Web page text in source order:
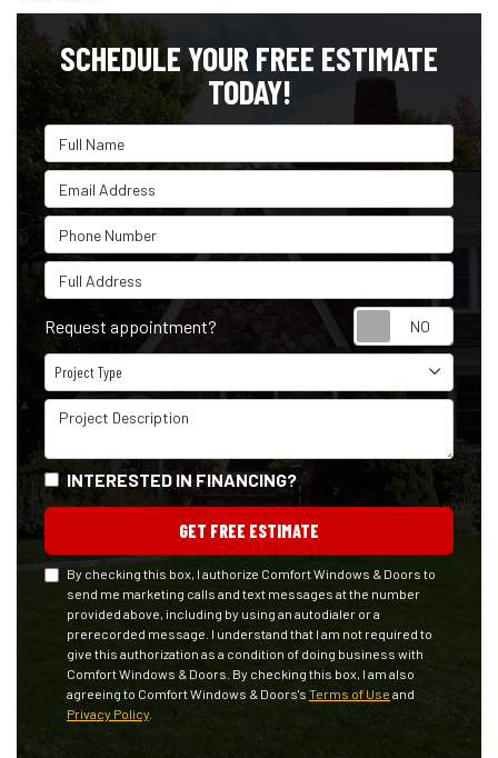
SCHEDULE YOUR FREE ESTIMATE
TODAY!
Full Name
Email Address
Phone Number
Full Address
Request appointment?
Project Type
Project Type
Project Description
INTERESTED IN FINANCING?
GET FREE ESTIMATE
By checking this box, I authorize Comfort Windows & Doors to
send me marketing calls and text messages at the number
provided above, including by using an autodialer or a
prerecorded message. I understand that I am not required to
give this authorization as a condition of doing business with
Comfort Windows & Doors. By checking this box, I am also
agreeing to Comfort Windows & Doors's Terms of Use and
Privacy Policy